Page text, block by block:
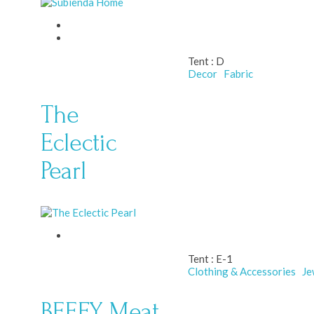
Tent : D
Decor Fabric
The
Eclectic
Pearl
Tent : E-1
Clothing & Accessories